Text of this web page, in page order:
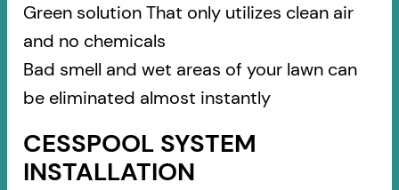
Green solution That only utilizes clean air
and no chemicals
Bad smell and wet areas of your lawn can
be eliminated almost instantly
CESSPOOL SYSTEM
INSTALLATION